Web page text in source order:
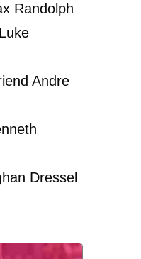
Randolph
Andre
Dressel